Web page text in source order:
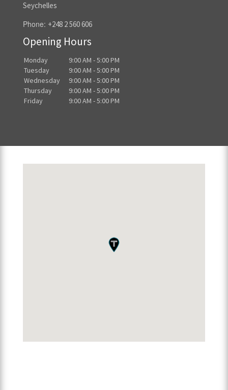
Seychelles
Phone: +248 2 560 606
Opening Hours
Monday
9:00 AM - 5:00 PM
Tuesday
9:00 AM - 5:00 PM
Wednesday
9:00 AM - 5:00 PM
Thursday
9:00 AM - 5:00 PM
Friday
9:00 AM - 5:00 PM